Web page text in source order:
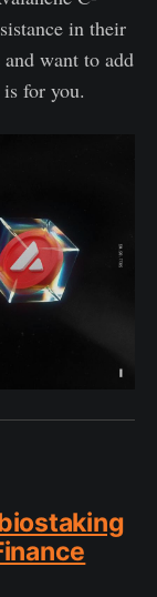
in their
want to add
for you.